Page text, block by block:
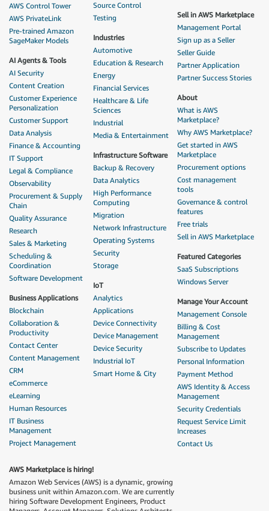
AWS Control Tower
AWS PrivateLink
Pre-trained Amazon
SageMaker Models
AI Agents & Tools
AI Security
Content Creation
Customer Experience
Personalization
Customer Support
Data Analysis
Finance & Accounting
IT Support
Legal & Compliance
Observability
Procurement & Supply
Chain
Quality Assurance
Research
Sales & Marketing
Scheduling &
Coordination
Software Development
Business Applications
Blockchain
Collaboration &
Productivity
Contact Center
Content Management
CRM
eCommerce
eLearning
Human Resources
IT Business
Management
Project Management
Source Control
Testing
Industries
Automotive
Education & Research
Energy
Financial Services
Healthcare & Life
Sciences
Industrial
Media & Entertainment
Infrastructure Software
Backup & Recovery
Data Analytics
High Performance
Computing
Migration
Network Infrastructure
Operating Systems
Security
Storage
IoT
Analytics
Applications
Device Connectivity
Device Management
Device Security
Industrial IoT
Smart Home & City
Sell in AWS Marketplace
Management Portal
Sign up as a Seller
Seller Guide
Partner Application
Partner Success Stories
About
What is AWS
Marketplace?
Why AWS Marketplace?
Get started in AWS
Marketplace
Procurement options
Cost management
tools
Governance & control
features
Free trials
Sell in AWS Marketplace
Featured Categories
SaaS Subscriptions
Windows Server
Manage Your Account
Management Console
Billing & Cost
Management
Subscribe to Updates
Personal Information
Payment Method
AWS Identity & Access
Management
Security Credentials
Request Service Limit
Increases
Contact Us
AWS Marketplace is hiring!
Amazon Web Services (AWS) is a dynamic, growing
business unit within Amazon.com. We are currently
hiring Software Development Engineers, Product